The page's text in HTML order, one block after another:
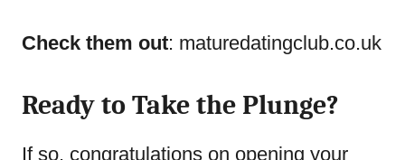
Check them out: maturedatingclub.co.uk
Ready to Take the Plunge?
If so, congratulations on opening your